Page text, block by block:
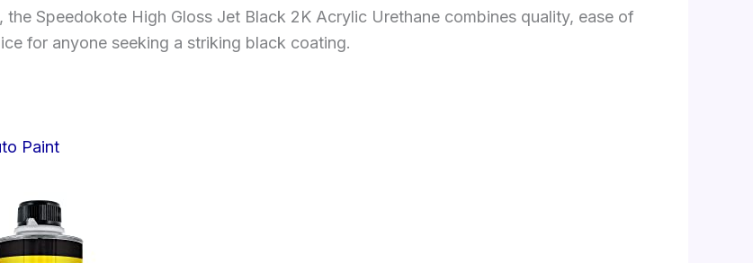
Speedokote High Gloss Jet Black 2K Acrylic Urethane combines quality, ease of
for anyone seeking a striking black coating.
Paint